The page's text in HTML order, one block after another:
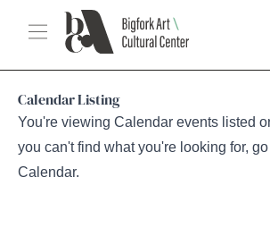
Skip Navigation
Menu
Calendar Listing
You're viewing Calendar events listed
you can't find what you're looking for,
Calendar.